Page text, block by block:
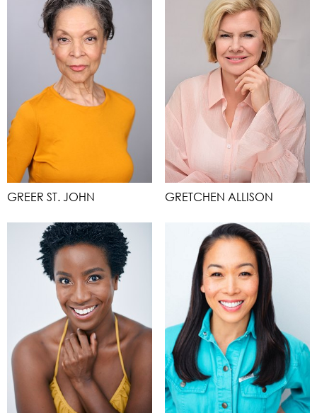
GREER ST. JOHN GRETCHEN ALLISON